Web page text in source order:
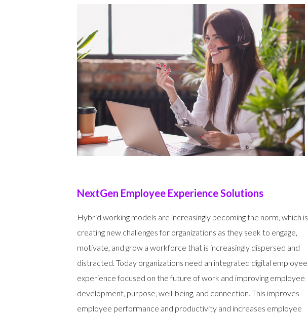
NextGen Employee Experience Solutions
Hybrid working models are increasingly becoming the norm, which is
creating new challenges for organizations as they seek to engage,
motivate, and grow a workforce that is increasingly dispersed and
distracted. Today organizations need an integrated digital employee
experience focused on the future of work and improving employee
development, purpose, well-being, and connection. This improves
employee performance and productivity and increases employee